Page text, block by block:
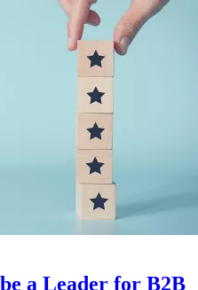
a Leader for B2B